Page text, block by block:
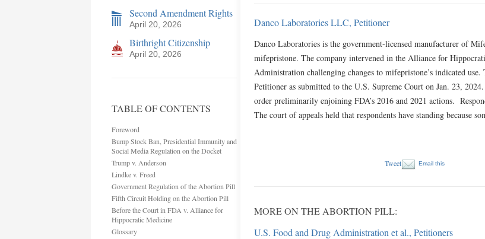
Second Amendment Rights
April 20, 2026
Birthright Citizenship
April 20, 2026
TABLE OF CONTENTS
Foreword
Bump Stock Ban, Presidential Immunity and
Social Media Regulation on the Docket
Trump v. Anderson
Lindke v. Freed
Government Regulation of the Abortion Pill
Fifth Circuit Holding on the Abortion Pill
Before the Court in FDA v. Alliance for
Hippocratic Medicine
Glossary
Danco Laboratories LLC, Petitioner
Danco Laboratories is the government-licensed manufacturer of
mifepristone. The company intervened in the Alliance for
Administration challenging changes to mifepristone’s indicated
Petitioner as submitted to the U.S. Supreme Court on Jan. 23,
order preliminarily enjoining FDA’s 2016 and 2021 actions.
The court of appeals held that respondents have standing because
Tweet Email this
MORE ON THE ABORTION PILL:
U.S. Food and Drug Administration et al., Petitioners